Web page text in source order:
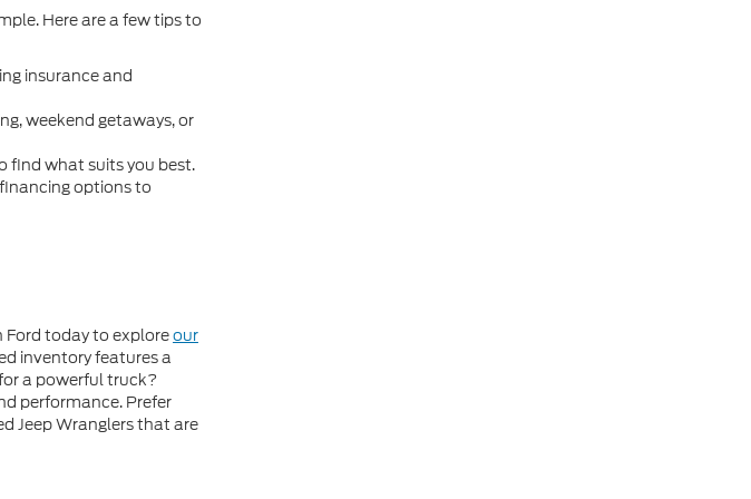
Here are a few tips to
insurance and
weekend getaways, or
find what suits you best.
options to
Ford today to exploreour
inventory features a
a powerful truck?
performance. Prefer
Jeep Wranglers that are